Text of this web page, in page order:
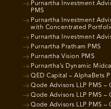
Purnartha Investment
PMS
Purnartha Investment
with Concentrated
Purnartha Investment
Purnartha Pratham PMS
Purnartha Vision PMS
Purnartha’s Dynamic
QED Capital – AlphaBets
Qode Advisors LLP PMS –
Qode Advisors LLP PMS
Qode Advisors LLP PMS –